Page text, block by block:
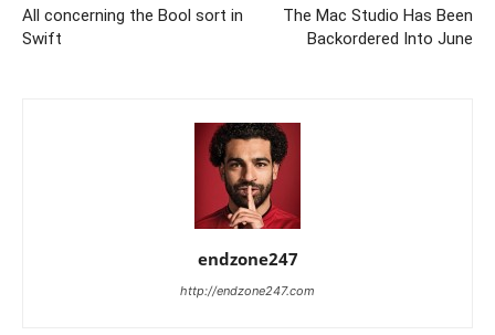
All concerning the Bool sort in
Swift
The Mac Studio Has Been
Backordered Into June
endzone247
http://endzone247.com